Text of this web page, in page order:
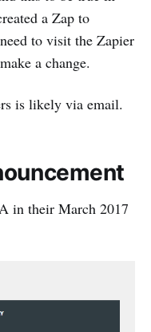
a Zap to
to visit the Zapier
a change.
is likely via email.
in their March 2017